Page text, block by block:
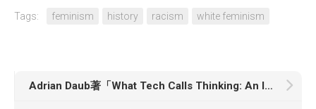
Tags: feminism history racism white feminism
Adrian Daub著「What Tech Calls Thinking: An Inquiry into the Bedrock of Silicon Valley」